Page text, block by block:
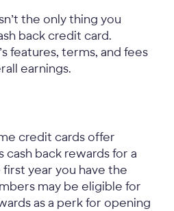
the only thing you
back credit card.
features, terms, and fees
earnings.
credit cards offer
back rewards for a
year you have the
may be eligible for
as a perk for opening